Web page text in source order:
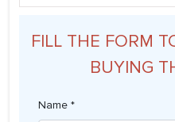
FILL THE FORM
BUYING
Name *